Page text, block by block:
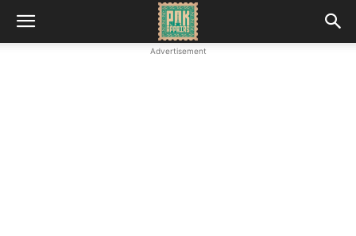
Advertisement